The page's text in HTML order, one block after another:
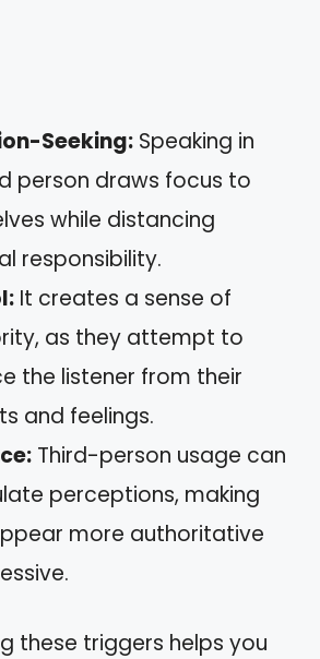
Seeking: Speaking in
person draws focus to
while distancing
responsibility.
It creates a sense of
as they attempt to
the listener from their
and feelings.
Third-person usage can
perceptions, making
more authoritative
these triggers helps you